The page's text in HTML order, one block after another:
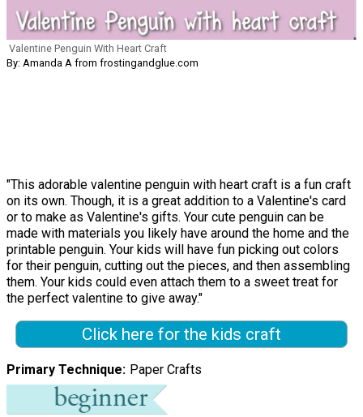
Valentine Penguin With Heart Craft
By: Amanda A from frostingandglue.com
"This adorable valentine penguin with heart craft is a fun craft
on its own. Though, it is a great addition to a Valentine's card
or to make as Valentine's gifts. Your cute penguin can be
made with materials you likely have around the home and the
printable penguin. Your kids will have fun picking out colors
for their penguin, cutting out the pieces, and then assembling
them. Your kids could even attach them to a sweet treat for
the perfect valentine to give away."
Click here for the kids craft
Primary Technique Paper Crafts